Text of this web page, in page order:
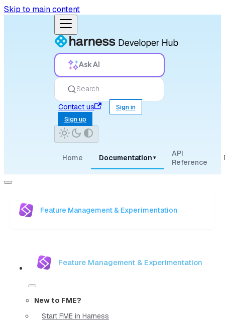
Skip to main content
Ask AI
Search
Contact us
Sign in
Sign up
Home Documentation ▾
API
Reference
Feature Management & Experimentation
Feature Management & Experimentation
New to FME?
Start FME in Harness